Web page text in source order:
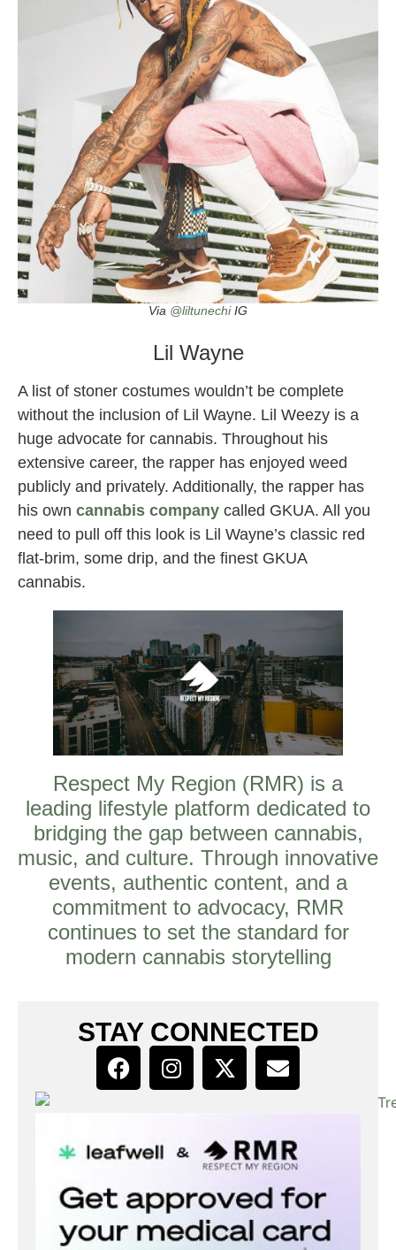
Via @liltunechiIG
Lil Wayne
A list of stoner costumes wouldn’t be complete
without the inclusion of Lil Wayne. Lil Weezy is a
huge advocate for cannabis. Throughout his
extensive career, the rapper has enjoyed weed
publicly and privately. Additionally, the rapper has
his own cannabis company called GKUA. All you
need to pull off this look is Lil Wayne’s classic red
flat-brim, some drip, and the finest GKUA
cannabis.
Respect My Region (RMR) is a
leading lifestyle platform dedicated to
bridging the gap between cannabis,
music, and culture. Through innovative
events, authentic content, and a
commitment to advocacy, RMR
continues to set the standard for
modern cannabis storytelling
STAY CONNECTED